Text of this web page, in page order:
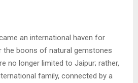
an international haven for
the boons of natural gemstones
no longer limited to Jaipur; rather,
family, connected by a